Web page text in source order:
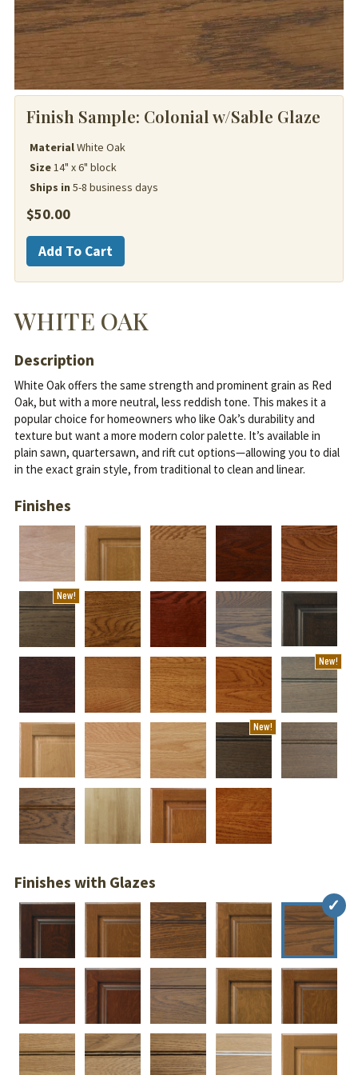
Finish Sample: Colonial w/Sable Glaze
MaterialWhite Oak
Size14" x 6" block
Ships in 5-8 business days
$50.00
White
Oak
quantity
Add To Cart
WHITE OAK
Description
White Oak offers the same strength and prominent grain as Red
Oak, but with a more neutral, less reddish tone. This makes it a
popular choice for homeowners who like Oak’s durability and
texture but want a more modern color palette. It’s available in
plain sawn, quartersawn, and rift cut options—allowing you to dial
in the exact grain style, from traditional to clean and linear.
Finishes
New!
New!
New!
Finishes with Glazes